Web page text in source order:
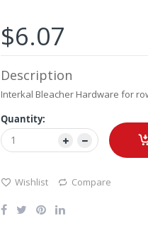
$6.07
Description
Interkal Bleacher Hardware for
Quantity:
Wishlist Compare